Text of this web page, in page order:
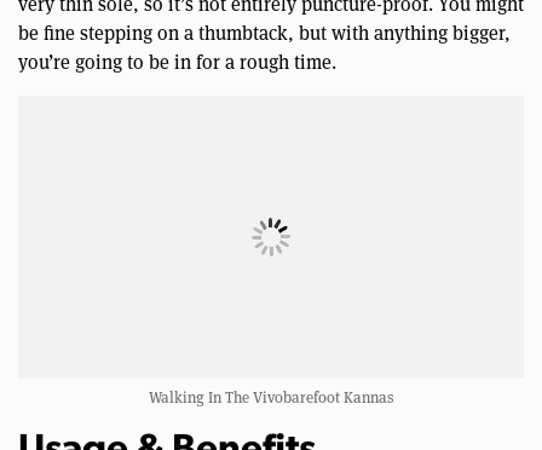
be fine stepping on a thumbtack, but with anything bigger,
you’re going to be in for a rough time.
Walking In The Vivobarefoot Kannas